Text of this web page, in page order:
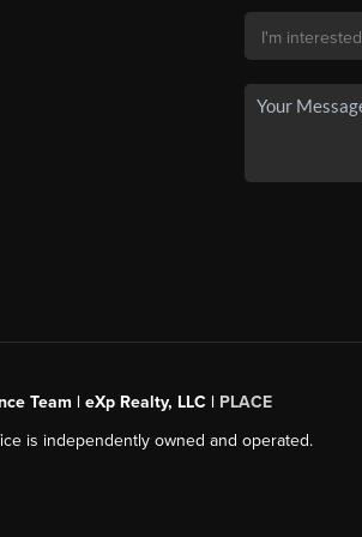
Team | eXp Realty, LLC | PLACE
is independently owned and operated.